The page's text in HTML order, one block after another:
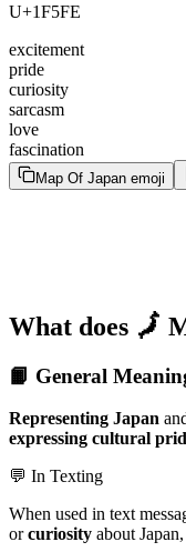
U+1F5FE
excitement
pride
curiosity
sarcasm
love
fascination
Map Of Japan emoji
What does 🗾
📙 General
Representing Japan
expressing cultural
💬 In Texting
When used in text
orcuriosity about